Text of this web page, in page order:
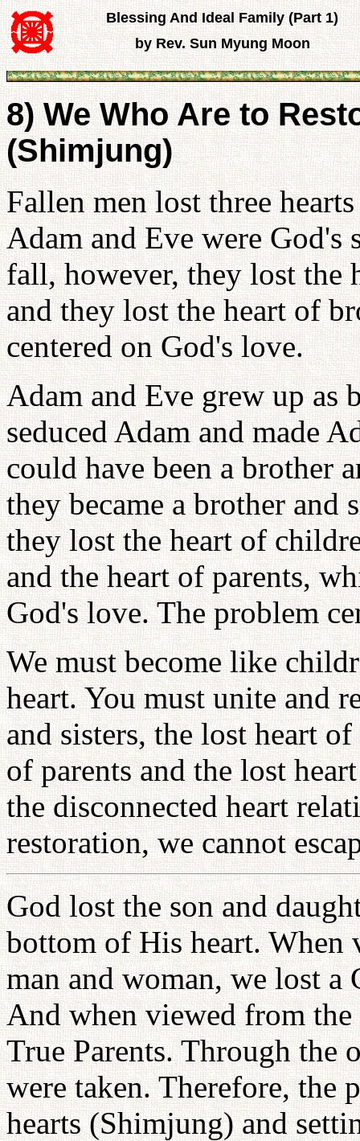
Blessing And Ideal Family (Part 1)
by Rev. Sun Myung Moon
8) We Who Are to
(Shimjung)
Fallen men lost three
Adam and Eve were God's
fall, however, they lost the
and they lost the heart of
centered on God's love.
Adam and Eve grew up as
seduced Adam and made
could have been a brother
they became a brother
they lost the heart of
and the heart of parents,
God's love. The problem
We must become like
heart. You must unite and
and sisters, the lost heart
of parents and the lost
the disconnected heart
restoration, we cannot
God lost the son and
bottom of His heart.
man and woman, we lost a
And when viewed from
True Parents. Through the
were taken. Therefore, the
hearts (Shimjung) and